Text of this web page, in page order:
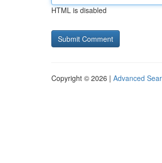
HTML is disabled
Copyright © 2026 | Advanced